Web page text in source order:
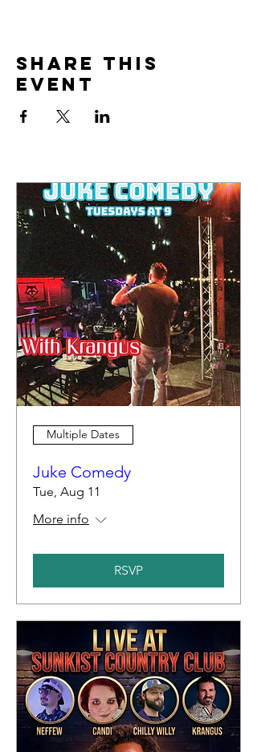
Share this
event
Multiple Dates
Juke Comedy
Tue, Aug 11
More info
RSVP